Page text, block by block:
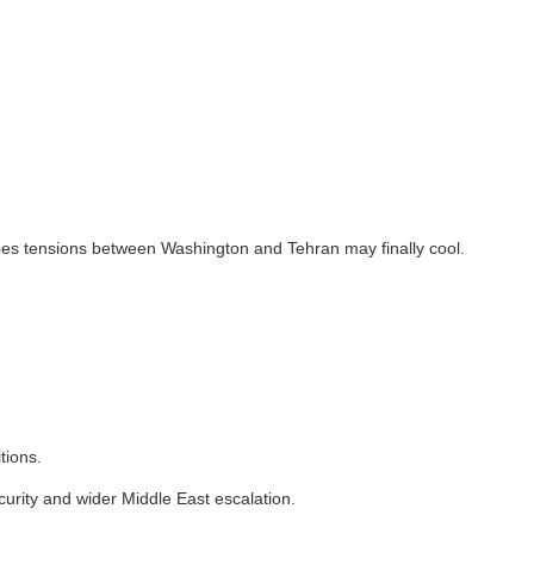
tensions between Washington and Tehran may finally cool.
and wider Middle East escalation.